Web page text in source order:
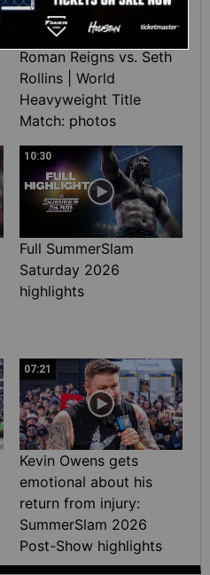
Roman Reigns vs. Seth
Rollins | World
Heavyweight Title
Match: photos
10:30
Full SummerSlam
Saturday 2026
highlights
07:21
Kevin Owens gets
emotional about his
return from injury:
SummerSlam 2026
Post-Show highlights